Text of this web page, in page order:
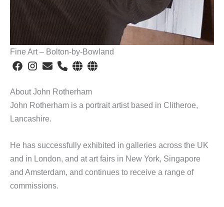
Fine Art – Bolton-by-Bowland
About John Rotherham
John Rotherham is a portrait artist based in Clitheroe,
Lancashire.
He has successfully exhibited in galleries across the UK
and in London, and at art fairs in New York, Singapore
and Amsterdam, and continues to receive a range of
commissions.